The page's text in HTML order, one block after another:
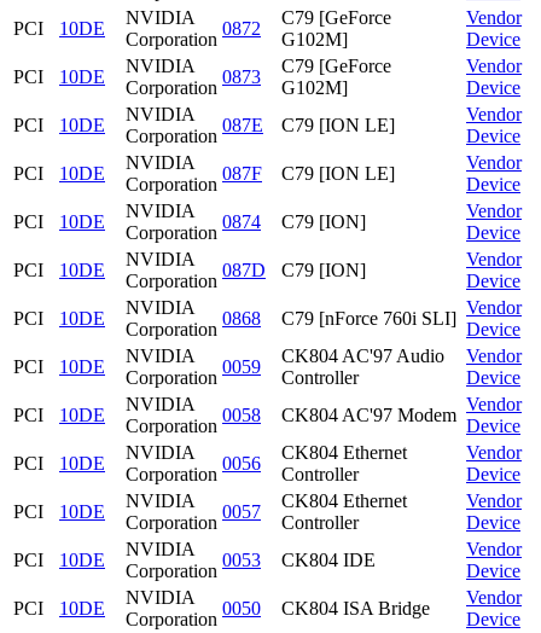
PCI
10DE
NVIDIA
Corporation
0872
C79 [GeForce
G102M]
Vendor
Device
PCI
10DE
NVIDIA
Corporation
0873
C79 [GeForce
G102M]
Vendor
Device
PCI
10DE
NVIDIA
Corporation
087E C79 [ION LE]
Vendor
Device
PCI
10DE
NVIDIA
Corporation
087F C79 [ION LE]
Vendor
Device
PCI
10DE
NVIDIA
Corporation
0874 C79 [ION]
Vendor
Device
PCI
10DE
NVIDIA
Corporation
087D C79 [ION]
Vendor
Device
PCI
10DE
NVIDIA
Corporation
0868 C79 [nForce 760i SLI]
Vendor
Device
PCI
10DE
NVIDIA
Corporation
0059
CK804 AC'97 Audio
Controller
Vendor
Device
PCI
10DE
NVIDIA
Corporation
0058 CK804 AC'97 Modem
Vendor
Device
PCI
10DE
NVIDIA
Corporation
0056
CK804 Ethernet
Controller
Vendor
Device
PCI
10DE
NVIDIA
Corporation
0057
CK804 Ethernet
Controller
Vendor
Device
PCI
10DE
NVIDIA
Corporation
0053 CK804 IDE
Vendor
Device
PCI
10DE
NVIDIA
Corporation
0050 CK804 ISA Bridge
Vendor
Device